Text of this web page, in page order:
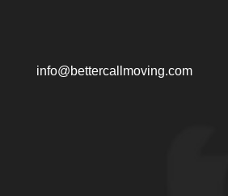
Access points and staging space
info@bettercallmoving.com